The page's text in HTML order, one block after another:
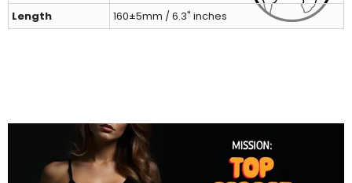
Length
160±5mm / 6.3" inches